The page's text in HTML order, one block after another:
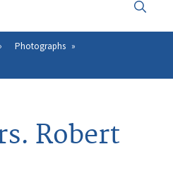
Click
to
the
Photographs
Robert